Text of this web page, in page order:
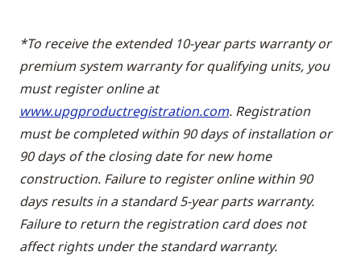
*To receive the extended 10-year parts warranty or
premium system warranty for qualifying units, you
must register online at
www.upgproductregistration.com. Registration
must be completed within 90 days of installation or
90 days of the closing date for new home
construction. Failure to register online within 90
days results in a standard 5-year parts warranty.
Failure to return the registration card does not
affect rights under the standard warranty.